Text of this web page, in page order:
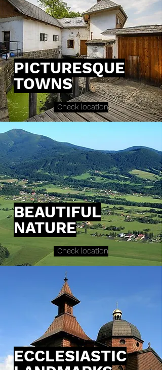
PICTURESQUE
TOWNS
Check location
BEAUTIFUL
NATURE
Check location
ECCLESIASTIC